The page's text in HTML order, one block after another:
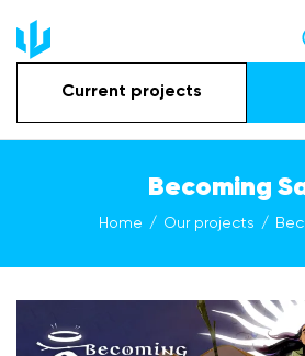
Current projects
Becoming
Home Our projects